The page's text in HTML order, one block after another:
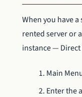
When you have
rented server or
instance —
Main
Enter the